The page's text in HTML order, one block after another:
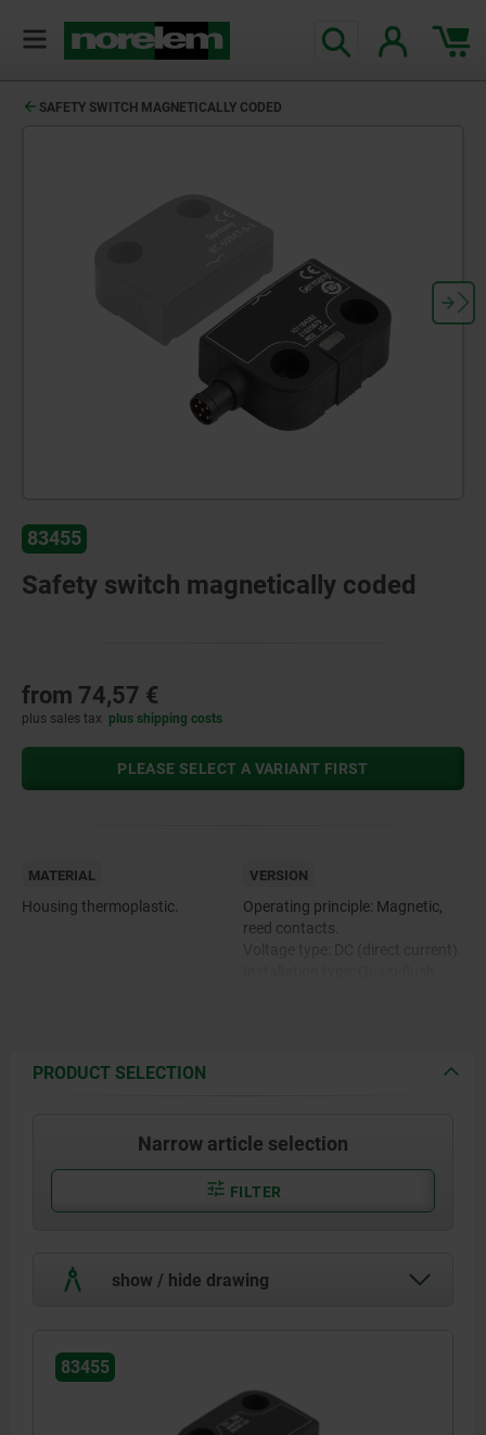
SAFETY SWITCH MAGNETICALLY CODED
83455
Safety switch magnetically coded
from 74,57 €
plus sales tax plus shipping costs
PLEASE SELECT A VARIANT FIRST
MATERIAL
Housing thermoplastic.
VERSION
Operating principle: Magnetic,
reed contacts.
PRODUCT SELECTION
Narrow article selection
FILTER
show / hide drawing
83455